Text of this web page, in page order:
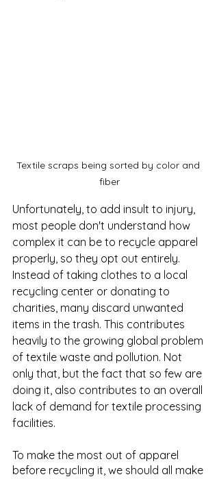
Textile scraps being sorted by color and
fiber
Unfortunately, to add insult to injury,
most people don't understand how
complex it can be to recycle apparel
properly, so they opt out entirely.
Instead of taking clothes to a local
recycling center or donating to
charities, many discard unwanted
items in the trash. This contributes
heavily to the growing global problem
of textile waste and pollution. Not
only that, but the fact that so few are
doing it, also contributes to an overall
lack of demand for textile processing
facilities.
To make the most out of apparel
before recycling it, we should all make